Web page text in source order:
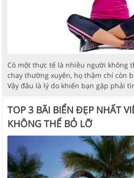
Có một thực tế là nhiều người không
chay thường xuyên, họ thậm chí còn
Vậy đâu là lý do khiến bạn gặp phải
TOP 3 BÃI BIỂN ĐẸP NHẤT
KHÔNG THỂ BỎ LỠ